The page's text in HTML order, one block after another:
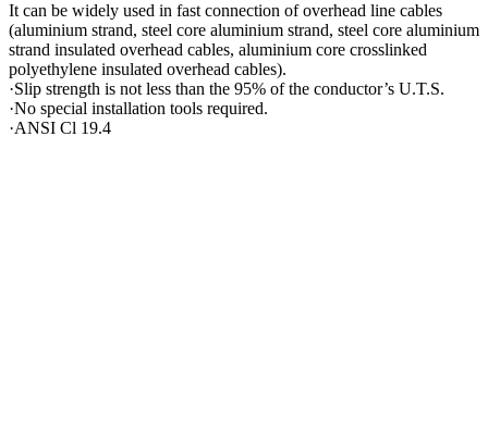
It can be widely used in fast connection of overhead line cables
(aluminium strand, steel core aluminium strand, steel core aluminium
strand insulated overhead cables, aluminium core crosslinked
polyethylene insulated overhead cables).
·Slip strength is not less than the 95% of the conductor’s U.T.S.
·No special installation tools required.
·ANSI Cl 19.4